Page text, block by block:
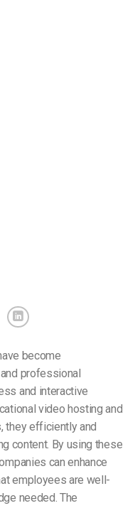
become
professional
and interactive
video hosting and
they efficiently and
content. By using these
can enhance
employees are well-
needed. The